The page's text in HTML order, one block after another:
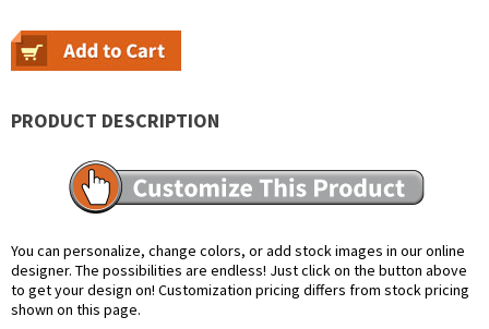
PRODUCT DESCRIPTION
You can personalize, change colors, or add stock images in our online
designer. The possibilities are endless! Just click on the button above
to get your design on! Customization pricing differs from stock pricing
shown on this page.